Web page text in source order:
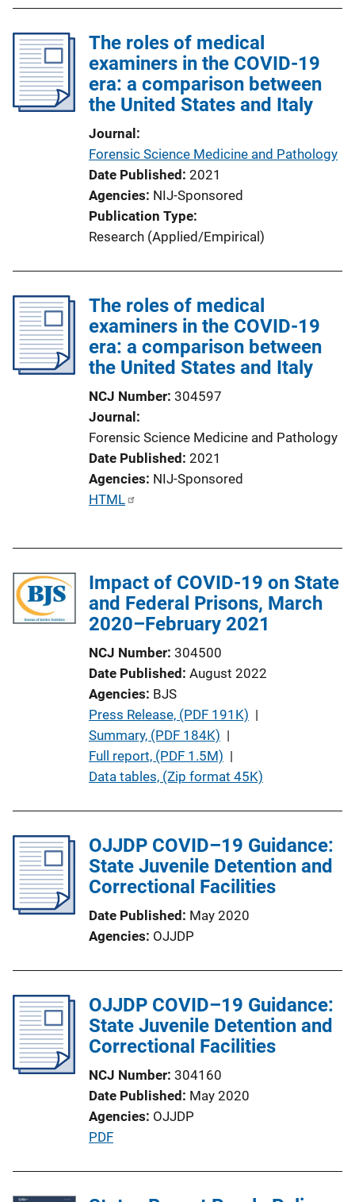
i
c
a
t
n
The roles of medical
examiners in the COVID-19
era: a comparison between
the United States and Italy
Journal
Forensic Science Medicine and Pathology
Date Published 2021
Agencies NIJ-Sponsored
Publication Type
Research (Applied/Empirical)
The roles of medical
examiners in the COVID-19
era: a comparison between
the United States and Italy
NCJ Number 304597
Journal
Forensic Science Medicine and Pathology
Date Published 2021
Agencies NIJ-Sponsored
P
c
a
L
i
n
k
HTML
Impact of COVID-19 on State
and Federal Prisons, March
2020–February 2021
NCJ Number 304500
Date Published August 2022
Agencies BJS
P
u
b
l
a
t
i
n
L
k
Press Release, (PDF 191K) |
Summary, (PDF 184K) |
Full report, (PDF 1.5M) |
Data tables, (Zip format 45K)
OJJDP COVID–19 Guidance:
State Juvenile Detention and
Correctional Facilities
Date Published May 2020
Agencies OJJDP
OJJDP COVID–19 Guidance:
State Juvenile Detention and
Correctional Facilities
NCJ Number 304160
Date Published May 2020
Agencies OJJDP
P
l
PDF